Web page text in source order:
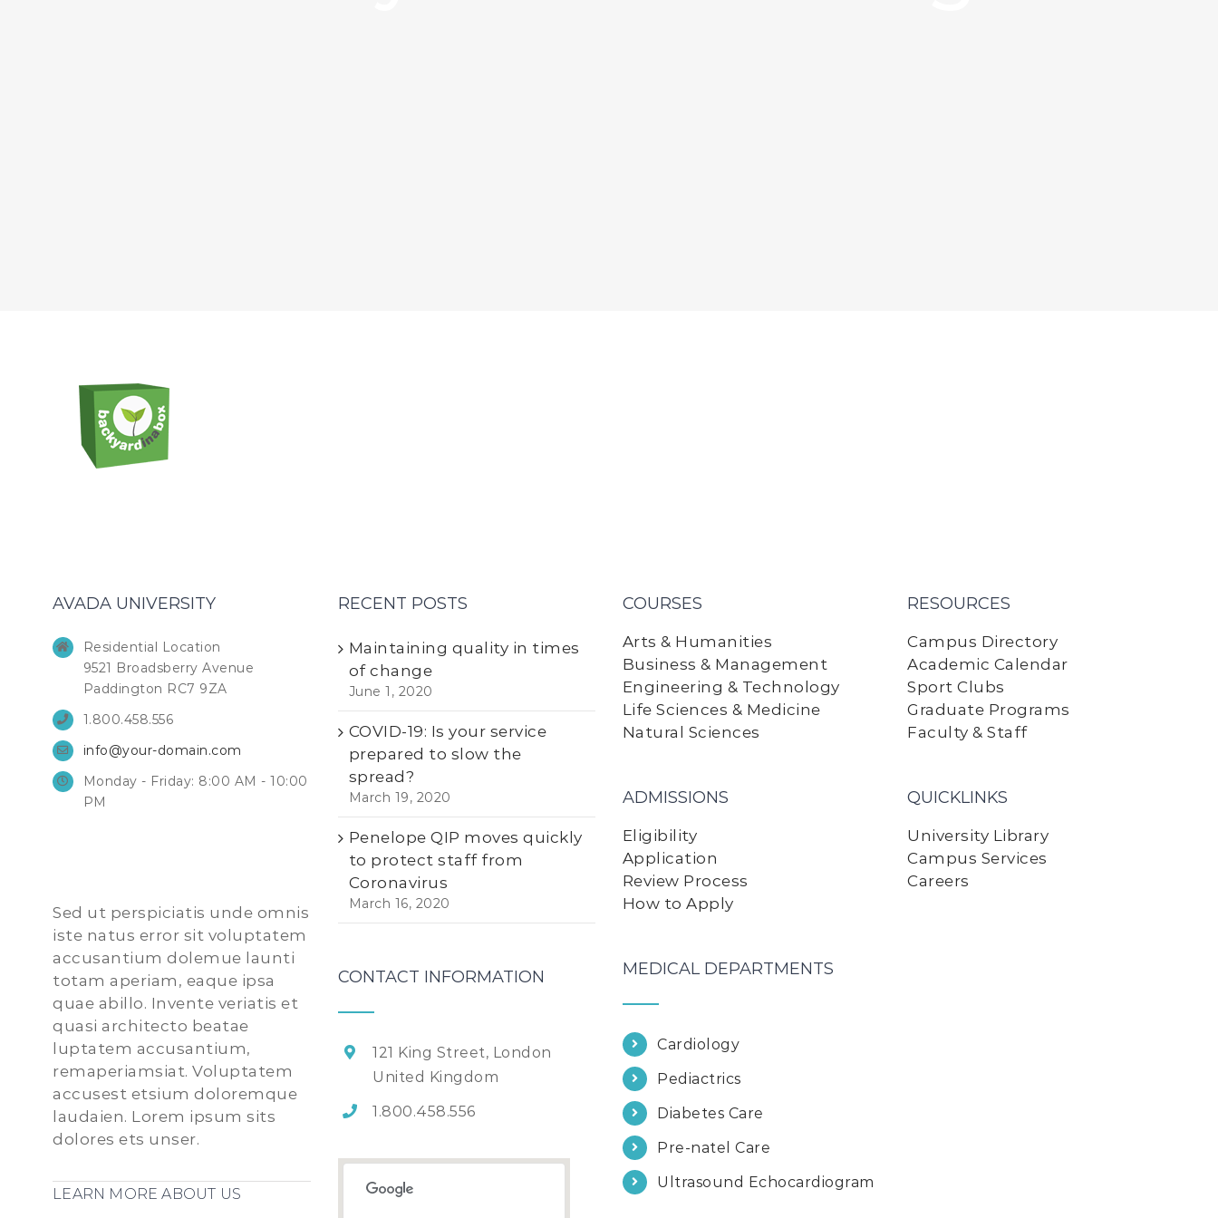
AVADA UNIVERSITY
Residential Location
9521 Broadsberry Avenue
Paddington RC7 9ZA
1.800.458.556
info@your-domain.com
Monday - Friday: 8:00 AM - 10:00
PM
Sed ut perspiciatis unde omnis
iste natus error sit voluptatem
accusantium dolemue launti
totam aperiam, eaque ipsa
quae abillo. Invente veriatis et
quasi architecto beatae
luptatem accusantium,
remaperiamsiat. Voluptatem
accusest etsium doloremque
laudaien. Lorem ipsum sits
dolores ets unser.
LEARN MORE ABOUT US
RECENT POSTS
Maintaining quality in times
of change
June 1, 2020
COVID-19: Is your service
prepared to slow the
spread?
March 19, 2020
Penelope QIP moves quickly
to protect staff from
Coronavirus
March 16, 2020
CONTACT INFORMATION
121 King Street, London
United Kingdom
1.800.458.556
COURSES
Arts & Humanities
Business & Management
Engineering & Technology
Life Sciences & Medicine
Natural Sciences
ADMISSIONS
Eligibility
Application
Review Process
How to Apply
MEDICAL DEPARTMENTS
Cardiology
Pediactrics
Diabetes Care
Pre-natel Care
Ultrasound Echocardiogram
RESOURCES
Campus Directory
Academic Calendar
Sport Clubs
Graduate Programs
Faculty & Staff
QUICKLINKS
University Library
Campus Services
Careers